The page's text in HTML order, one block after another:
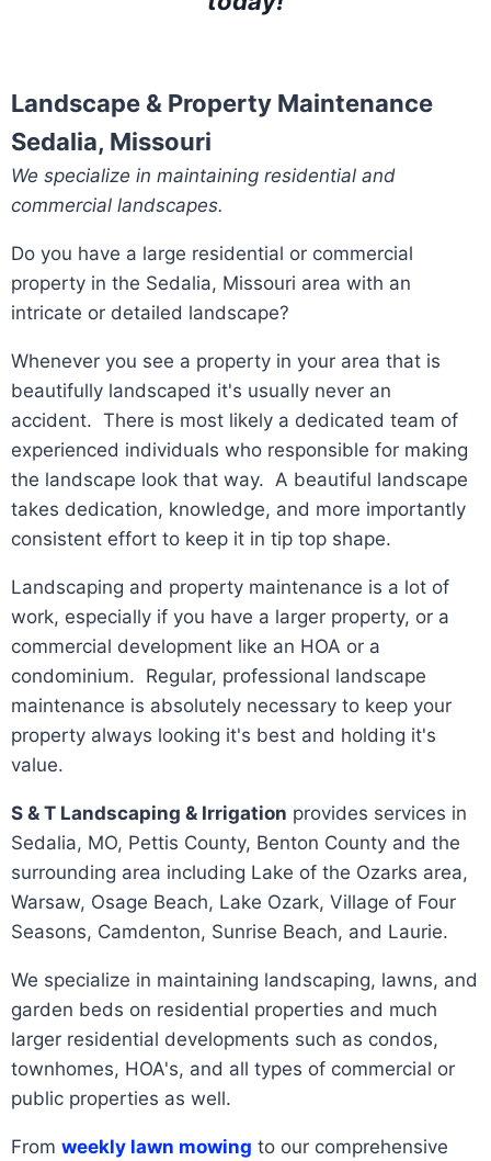
Landscape & Property Maintenance
Sedalia, Missouri
We specialize in maintaining residential and
commercial landscapes.
Do you have a large residential or commercial
property in the Sedalia, Missouri area with an
intricate or detailed landscape?
Whenever you see a property in your area that is
beautifully landscaped it's usually never an
accident. There is most likely a dedicated team of
experienced individuals who responsible for making
the landscape look that way. A beautiful landscape
takes dedication, knowledge, and more importantly
consistent effort to keep it in tip top shape.
Landscaping and property maintenance is a lot of
work, especially if you have a larger property, or a
commercial development like an HOA or a
condominium. Regular, professional landscape
maintenance is absolutely necessary to keep your
property always looking it's best and holding it's
value.
S & T Landscaping & Irrigation provides services in
Sedalia, MO, Pettis County, Benton County and the
surrounding area including Lake of the Ozarks area,
Warsaw, Osage Beach, Lake Ozark, Village of Four
Seasons, Camdenton, Sunrise Beach, and Laurie.
We specialize in maintaining landscaping, lawns, and
garden beds on residential properties and much
larger residential developments such as condos,
townhomes, HOA's, and all types of commercial or
public properties as well.
From weekly lawn mowing to our comprehensive